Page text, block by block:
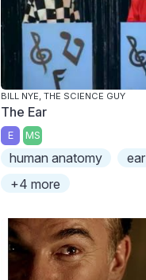
BILL NYE, THE SCIENCE GUY
The Ear
E MS
human anatomy
ear
+4 more